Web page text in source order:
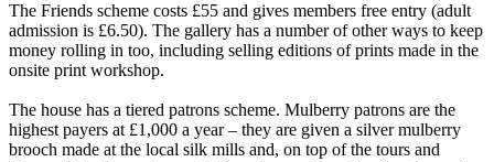
The Friends scheme costs £55 and gives members free entry (adult
admission is £6.50). The gallery has a number of other ways to keep
money rolling in too, including selling editions of prints made in the
onsite print workshop.
The house has a tiered patrons scheme. Mulberry patrons are the
highest payers at £1,000 a year – they are given a silver mulberry
brooch made at the local silk mills and, on top of the tours and